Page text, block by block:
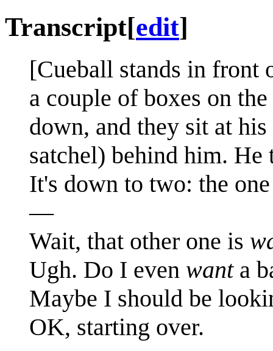
Transcript[edit]
[Cueball stands in front
a couple of boxes on
down, and they sit at
satchel) behind him.
It's down to two: the
—
Wait, that other one is
Ugh. Do I even wanta
Maybe I should be
OK, starting over.